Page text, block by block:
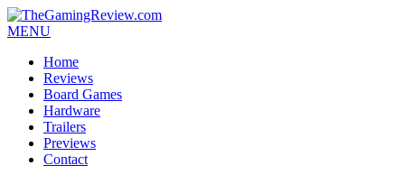
MENU
Home
Reviews
Board Games
Hardware
Trailers
Previews
Contact